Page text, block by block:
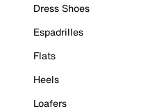
Dress Shoes
Espadrilles
Flats
Heels
Loafers